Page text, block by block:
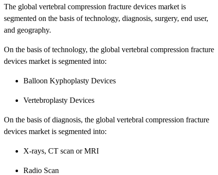
The global vertebral compression fracture devices market is
segmented on the basis of technology, diagnosis, surgery, end user,
and geography.
On the basis of technology, the global vertebral compression fracture
devices market is segmented into:
Balloon Kyphoplasty Devices
Vertebroplasty Devices
On the basis of diagnosis, the global vertebral compression fracture
devices market is segmented into:
X-rays, CT scan or MRI
Radio Scan